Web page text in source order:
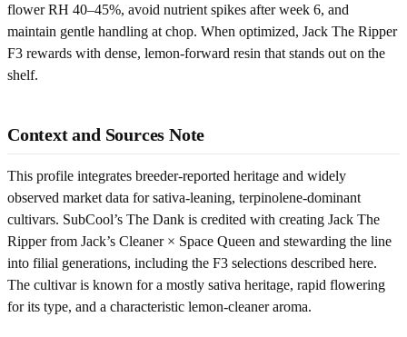
flower RH 40–45%, avoid nutrient spikes after week 6, and
maintain gentle handling at chop. When optimized, Jack The Ripper
F3 rewards with dense, lemon-forward resin that stands out on the
shelf.
Context and Sources Note
This profile integrates breeder-reported heritage and widely
observed market data for sativa-leaning, terpinolene-dominant
cultivars. SubCool’s The Dank is credited with creating Jack The
Ripper from Jack’s Cleaner × Space Queen and stewarding the line
into filial generations, including the F3 selections described here.
The cultivar is known for a mostly sativa heritage, rapid flowering
for its type, and a characteristic lemon-cleaner aroma.